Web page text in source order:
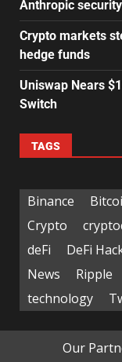
Anthropic
Crypto markets
hedge funds
Uniswap Nears
Switch
TAGS
Binance
Crypto
deFi
DeFi
News
Ripple
technology
Our